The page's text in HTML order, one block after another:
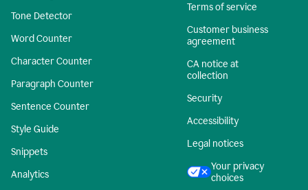
Tone Detector
Word Counter
Character Counter
Paragraph Counter
Sentence Counter
Style Guide
Snippets
Analytics
Terms of service
Customer business
agreement
CA notice at
collection
Security
Accessibility
Legal notices
Your privacy
choices